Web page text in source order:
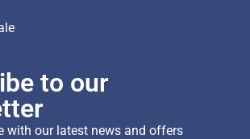
to our
with our latest news and offers